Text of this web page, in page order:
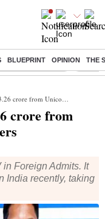
BLUEPRINT OPINION THE
launches Note 17 Leap
Unicorn India Ventures, others
crore from
Foreign Admits. It
India recently, taking